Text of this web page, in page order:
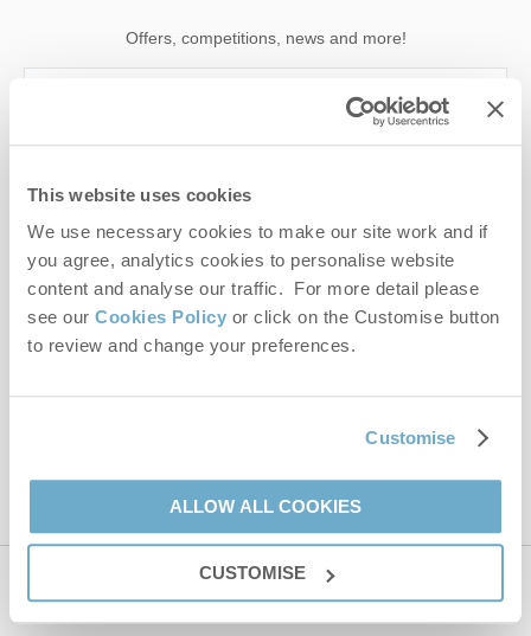
This website uses cookies
We use necessary cookies to make our site work and if
you agree, analytics cookies to personalise website
content and analyse our traffic. For more detail please
see our Cookies Policy or click on the Customise button
to review and change your preferences.
Customise
ALLOW ALL COOKIES
CUSTOMISE
Offers, competitions, news and more!
By submitting this form, you consent to receiving Norfolk
Hideaways' holiday offers, including Norfolk Hideaways initial
Contact us